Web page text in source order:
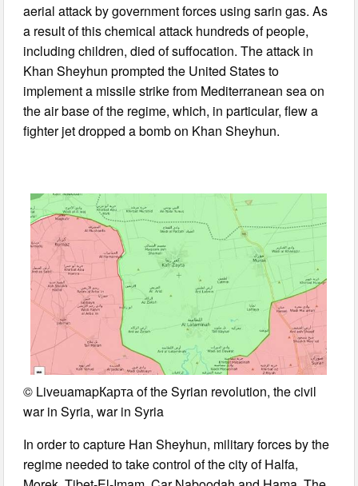
aerial attack by government forces using sarin gas. As
a result of this chemical attack hundreds of people,
including children, died of suffocation. The attack in
Khan Sheyhun prompted the United States to
implement a missile strike from Mediterranean sea on
the air base of the regime, which, in particular, flew a
fighter jet dropped a bomb on Khan Sheyhun.
© LiveuamapКарта of the Syrian revolution, the civil
war in Syria, war in Syria
In order to capture Han Sheyhun, military forces by the
regime needed to take control of the city of Halfa,